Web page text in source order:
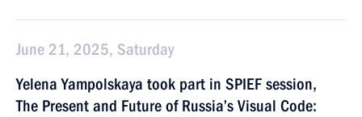
June 21, 2025, Saturday
Yelena Yampolskaya took part in SPIEF session,
The Present and Future of Russia’s Visual Code: